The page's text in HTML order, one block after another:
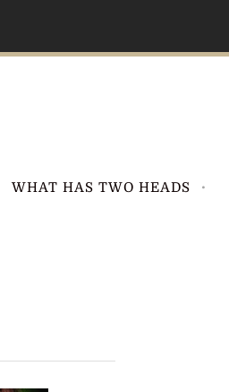
WHAT HAS TWO HEADS